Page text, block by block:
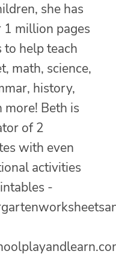
she has
1 million pages
help teach
math, science,
history,
more! Beth is
of 2
with even
activities
-